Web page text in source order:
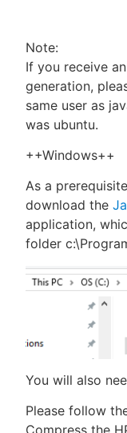
Note:
If you receive
generation,
same user as
was ubuntu.
++Windows++
As a
download the
application,
folder
You will also
Please follow
Compress the